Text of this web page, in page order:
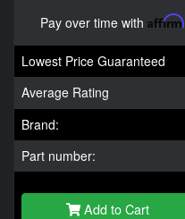
Pay over time with Affirm
Lowest Price Guaranteed
Average Rating
Brand:
Part number:
Add to Cart